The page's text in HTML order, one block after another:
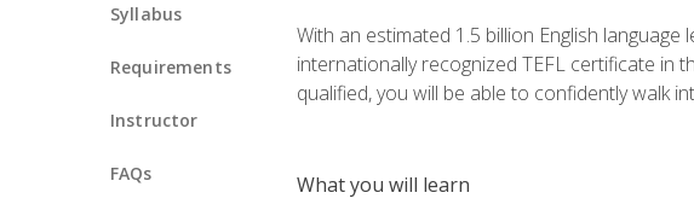
Syllabus
Requirements
Instructor
FAQs
With an estimated 1.5 billion English
internationally recognized TEFL certificate in
qualified, you will be able to confidently walk
What you will learn